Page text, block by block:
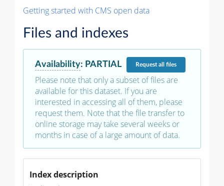
Getting started with CMS open data
Files and indexes
Availability: PARTIAL Requestall files
Please note that only a subset of files are
available for this dataset. If you are
interested in accessing all of them, please
request them. Note that the file transfer to
online storage may take several weeks or
months in case of a large amount of data.
Index description